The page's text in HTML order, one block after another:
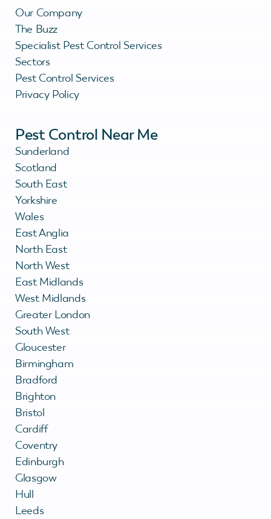
Our Company
The Buzz
Specialist Pest Control Services
Sectors
Pest Control Services
Privacy Policy
Pest Control Near Me
Sunderland
Scotland
South East
Yorkshire
Wales
East Anglia
North East
North West
East Midlands
West Midlands
Greater London
South West
Gloucester
Birmingham
Bradford
Brighton
Bristol
Cardiff
Coventry
Edinburgh
Glasgow
Hull
Leeds